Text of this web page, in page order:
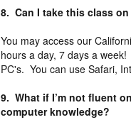
8. Can I take this class
You may access our
hours a day, 7 days a
PC's. You can use Safari,
9. What if I’m not fluent
computer knowledge?